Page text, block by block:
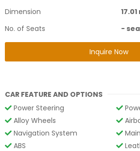
Dimension
17.01
No. of Seats
-
Inquire Now
CAR FEATURE AND OPTIONS
Power Steering
Alloy Wheels
Navigation System
ABS